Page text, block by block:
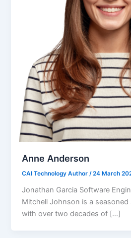
Anne Anderson
CAI Technology Author/24 March
Jonathan Garcia Software
Mitchell Johnson is a
with over two decades of […]